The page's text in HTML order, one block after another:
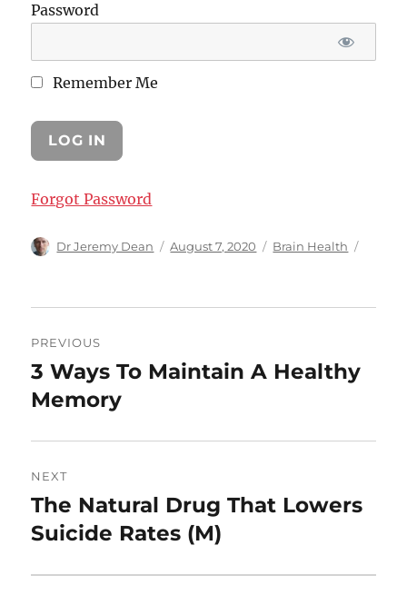
Password
Remember Me
Forgot Password
Author
Dr Jeremy Dean
Posted
August 7, 2020 Categories
Brain Health
navigation
PREVIOUS
Previous
post:
3 Ways To Maintain A Healthy
Memory
NEXT
Next
post:
The Natural Drug That Lowers
Suicide Rates (M)